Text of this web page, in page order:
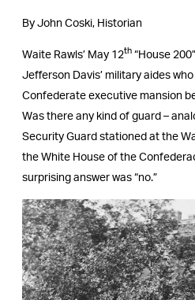
By John Coski, Historian
Waite Rawls’ May 12th “House
Jefferson Davis’ military aides
Confederate executive mansion
Was there any kind of guard –
Security Guard stationed at the
the White House of the
surprising answer was “no.”